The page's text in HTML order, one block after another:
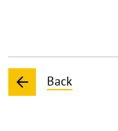
Back